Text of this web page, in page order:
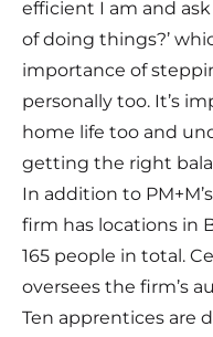
efficient I am and
of doing things?’
importance of
personally too. It’s
home life too and
getting the right
In addition to
firm has locations in
165 people in total.
oversees the firm’s
Ten apprentices are